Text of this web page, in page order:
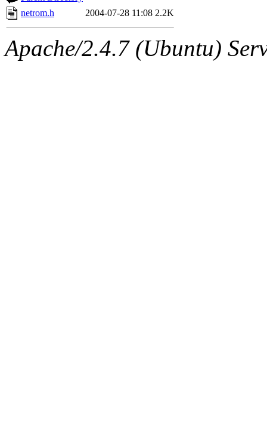
ability to remove it.
The administrators of this
netrom.h
2004-07-28 11:08 2.2K
Apache/2.4.7 (Ubuntu)